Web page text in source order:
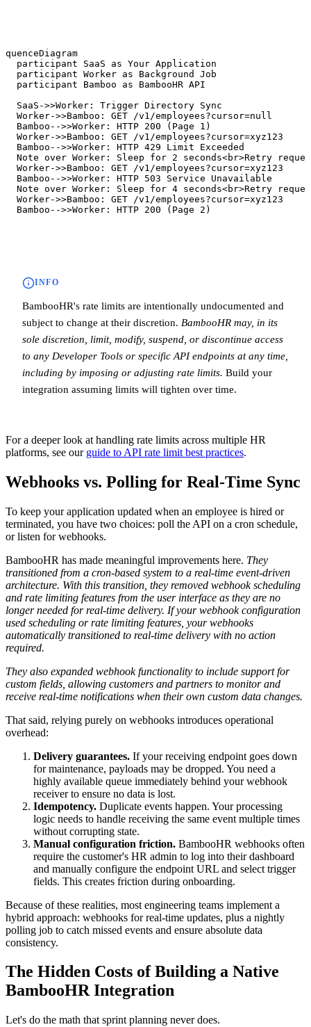
participant SaaS as Your Application
participant Worker as Background Job
participant Bamboo as BambooHR API
SaaS->>Worker: Trigger Directory Sync
Worker->>Bamboo: GET /v1/employees?cursor=null
Bamboo-->>Worker: HTTP 200 (Page 1)
Worker->>Bamboo: GET /v1/employees?cursor=xyz123
Bamboo-->>Worker: HTTP 429 Limit Exceeded
Note over Worker: Sleep for 2 seconds<br>Retry
Worker->>Bamboo: GET /v1/employees?cursor=xyz123
Bamboo-->>Worker: HTTP 503 Service Unavailable
Note over Worker: Sleep for 4 seconds<br>Retry
Worker->>Bamboo: GET /v1/employees?cursor=xyz123
Bamboo-->>Worker: HTTP 200 (Page 2)
INFO
BambooHR's rate limits are intentionally undocumented and
subject to change at their discretion. BambooHR may, in its
sole discretion, limit, modify, suspend, or discontinue access
to any Developer Tools or specific API endpoints at any time,
including by imposing or adjusting rate limits. Build your
integration assuming limits will tighten over time.
For a deeper look at handling rate limits across multiple HR
platforms, see our guide to API rate limit best practices.
Webhooks vs. Polling for Real-Time Sync
To keep your application updated when an employee is hired or
terminated, you have two choices: poll the API on a cron schedule,
or listen for webhooks.
BambooHR has made meaningful improvements here. They
transitioned from a cron-based system to a real-time event-driven
architecture. With this transition, they removed webhook scheduling
and rate limiting features from the user interface as they are no
longer needed for real-time delivery. If your webhook configuration
used scheduling or rate limiting features, your webhooks
automatically transitioned to real-time delivery with no action
required.
They also expanded webhook functionality to include support for
custom fields, allowing customers and partners to monitor and
receive real-time notifications when their own custom data changes.
That said, relying purely on webhooks introduces operational
overhead:
Delivery guarantees. If your receiving endpoint goes down
for maintenance, payloads may be dropped. You need a
highly available queue immediately behind your webhook
receiver to ensure no data is lost.
Idempotency. Duplicate events happen. Your processing
logic needs to handle receiving the same event multiple times
without corrupting state.
Manual configuration friction. BambooHR webhooks often
require the customer's HR admin to log into their dashboard
and manually configure the endpoint URL and select trigger
fields. This creates friction during onboarding.
Because of these realities, most engineering teams implement a
hybrid approach: webhooks for real-time updates, plus a nightly
polling job to catch missed events and ensure absolute data
consistency.
The Hidden Costs of Building a Native
BambooHR Integration
Let's do the math that sprint planning never does.